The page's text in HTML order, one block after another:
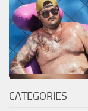
CATEGORIES